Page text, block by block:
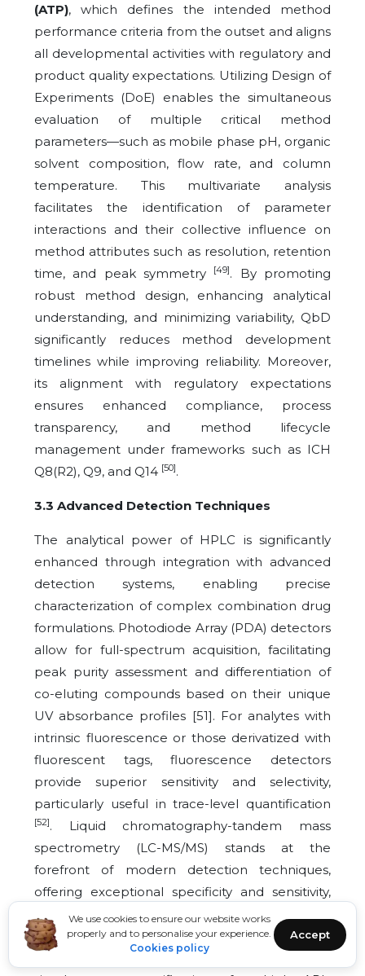
We use cookies to ensure our website works
properly and to personalise your experience.
Cookies policy
Accept
(ATP), which defines the intended method
performance criteria from the outset and aligns
all developmental activities with regulatory and
product quality expectations. Utilizing Design of
Experiments (DoE) enables the simultaneous
evaluation of multiple critical method
parameters—such as mobile phase pH, organic
solvent composition, flow rate, and column
temperature. This multivariate analysis
facilitates the identification of parameter
interactions and their collective influence on
method attributes such as resolution, retention
time, and peak symmetry
[49]. By promoting
robust method design, enhancing analytical
understanding, and minimizing variability, QbD
significantly reduces method development
timelines while improving reliability. Moreover,
its alignment with regulatory expectations
ensures enhanced compliance, process
transparency, and method lifecycle
management under frameworks such as ICH
Q8(R2), Q9, and Q14 [50].
3.3 Advanced Detection Techniques
The analytical power of HPLC is significantly
enhanced through integration with advanced
detection systems, enabling precise
characterization of complex combination drug
formulations. Photodiode Array (PDA) detectors
allow for full-spectrum acquisition, facilitating
peak purity assessment and differentiation of
co-eluting compounds based on their unique
UV absorbance profiles [51]. For analytes with
intrinsic fluorescence or those derivatized with
fluorescent tags, fluorescence detectors
provide superior sensitivity and selectivity,
particularly useful in trace-level quantification
[52]. Liquid chromatography-tandem mass
spectrometry (LC-MS/MS) stands at the
forefront of modern detection techniques,
offering exceptional specificity and sensitivity,
even within complex biological matrices such
as plasma or tissue homogenates [53]. The use
of Multiple Reaction Monitoring (MRM) enables